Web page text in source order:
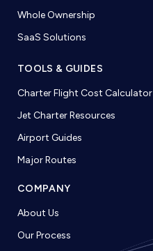
Whole Ownership
SaaS Solutions
TOOLS & GUIDES
Charter Flight Cost Calculator
Jet Charter Resources
Airport Guides
Major Routes
COMPANY
About Us
Our Process